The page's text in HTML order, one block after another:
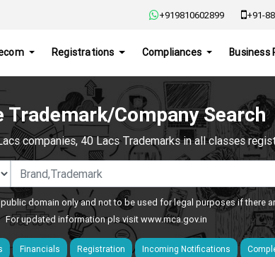
+919810602899 +91-
Registrations Compliances Business
Trademark/Company Search
companies, 40 Lacs Trademarks in all classes
domain only and not to be used for legal purposes if there
For updated information pls visitwww.mca.gov.in
Financials Registration Incoming Notifications